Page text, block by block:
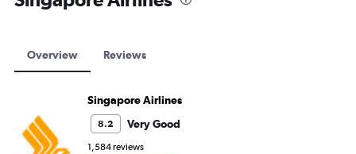
Overview Reviews
Singapore Airlines
8.2 Very Good
1,584 reviews